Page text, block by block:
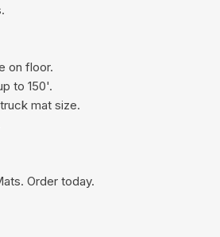
on floor.
to 150'.
mat size.
Order today.